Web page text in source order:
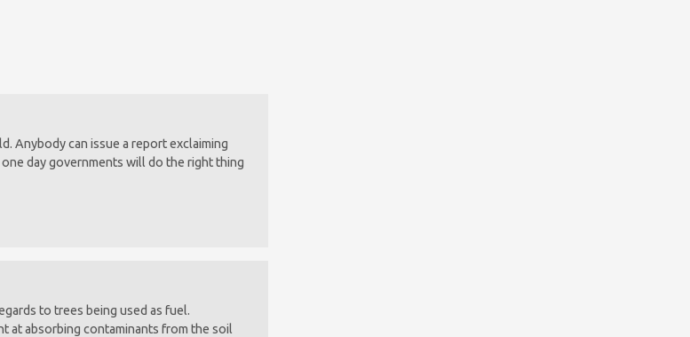
Anybody can issue a report exclaiming
day governments will do the right thing
to trees being used as fuel.
at absorbing contaminants from the soil